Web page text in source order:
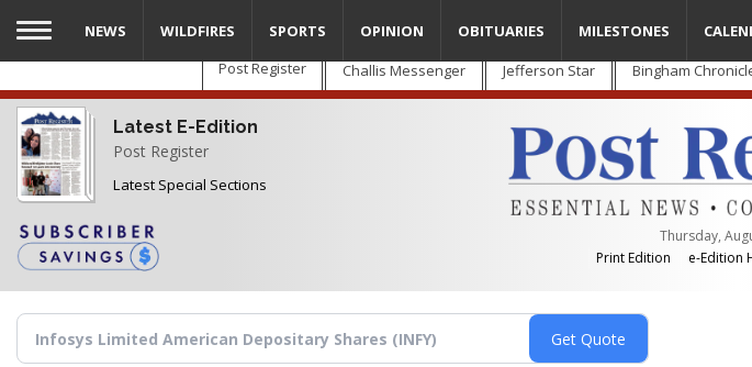
Skip
main
content
Post Register Challis Messenger Jefferson Star Bingham
Latest E-Edition
Post Register
Latest Special Sections
Thursday,
Print Edition
e-Edition
NEWS WILDFIRES SPORTS OPINION OBITUARIES MILESTONES